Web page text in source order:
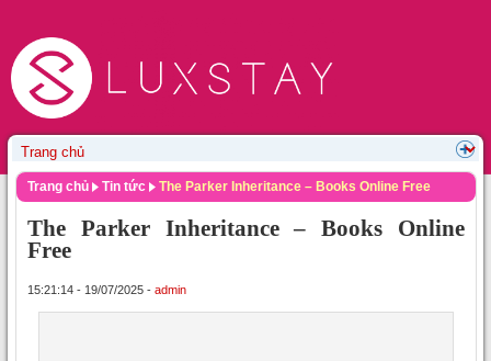
Trang chủ Tin tức The Parker Inheritance – Books Online Free
The Parker Inheritance – Books Online
Free
15:21:14 - 19/07/2025 - admin